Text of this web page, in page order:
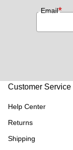
Email*
Customer Service
Help Center
Returns
Shipping